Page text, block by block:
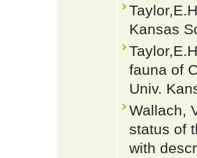
Kansas
fauna of
Univ.
Wallach,
status of
with